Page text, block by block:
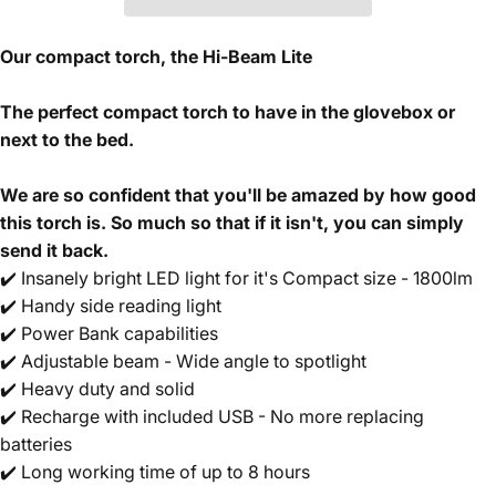
Our compact torch, the Hi-Beam Lite
The perfect compact torch to have in the glovebox or
next to the bed.
We are so confident that you'll be amazed by how good
this torch is. So much so that if it isn't, you can simply
send it back.
✔️ Insanely bright LED light for it's Compact size - 1800lm
✔️ Handy side reading light
✔️ Power Bank capabilities
✔️ Adjustable beam - Wide angle to spotlight
✔️ Heavy duty and solid
✔️ Recharge with included USB - No more replacing
batteries
✔️ Long working time of up to 8 hours